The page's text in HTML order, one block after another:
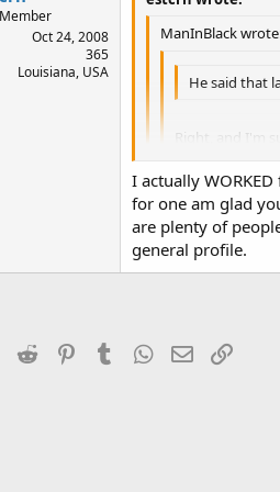
Oct 24, 2008
365
Louisiana, USA
ManInBlack
He said that
Right, and I'm
:banghead:
As to the
somehow taint
Were does it
*Sigh*. Since this is
While I most
grammar. That
I actually
for one am glad
are plenty of
general profile.
Twitter Reddit PinterestTumblrWhatsApp
Email